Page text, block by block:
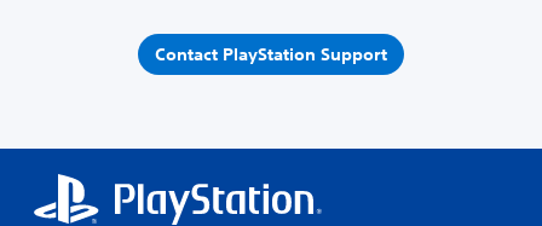
Contact PlayStation Support